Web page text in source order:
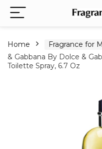
Home Fragrance for
& Gabbana By Dolce &
Toilette Spray, 6.7 Oz